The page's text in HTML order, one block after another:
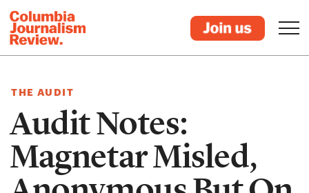
THE AUDIT
Audit Notes:
Magnetar Misled,